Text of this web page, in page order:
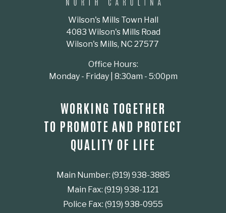
Wilson's Mills Town Hall
4083 Wilson's Mills Road
Wilson's Mills, NC 27577
Office Hours:
Monday - Friday | 8:30am - 5:00pm
WORKING TOGETHER
TO PROMOTE AND PROTECT
QUALITY OF LIFE
Main Number: (919) 938-3885
Main Fax: (919) 938-1121
Police Fax: (919) 938-0955